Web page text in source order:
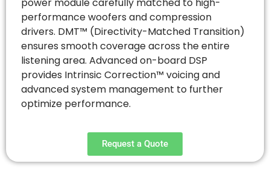
performance woofers and compression
drivers. DMT™ (Directivity-Matched Transition)
ensures smooth coverage across the entire
listening area. Advanced on-board DSP
provides Intrinsic Correction™ voicing and
advanced system management to further
optimize performance.
Request a Quote